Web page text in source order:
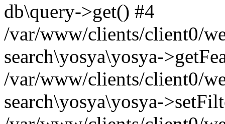
db\query->get() #4
/var/www/clients/client0/
search\yosya\yosya-
/var/www/clients/client0/
search\yosya\yosya-